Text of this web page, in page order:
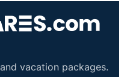
vacation packages.